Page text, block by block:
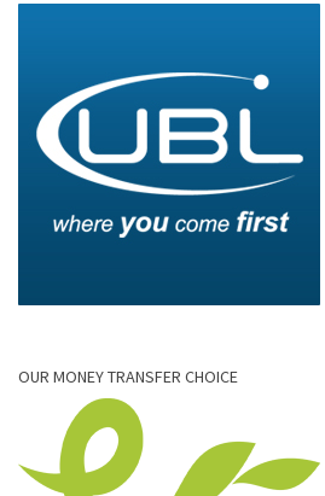
OUR MONEY TRANSFER CHOICE